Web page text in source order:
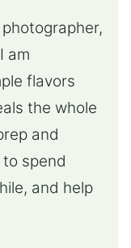
am
flavors
the whole
and
to spend
and help